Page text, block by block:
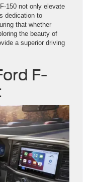
150 not only elevate
dedication to
that whether
the beauty of
a superior driving
F-